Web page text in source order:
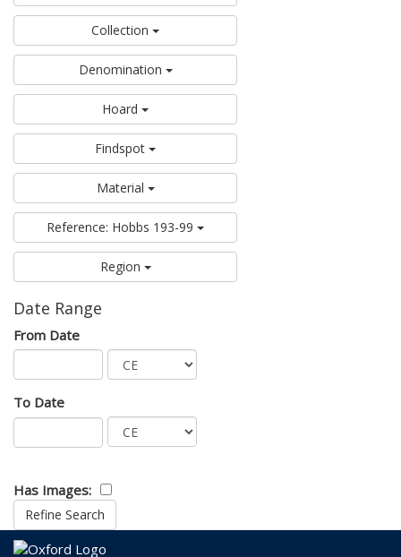
Collection
Denomination
Hoard
Findspot
Material
Reference: Hobbs 193-99
Region
Date Range
From Date
To Date
Has Images: